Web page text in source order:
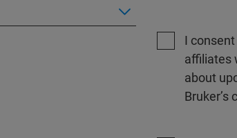
I
affiliates
about